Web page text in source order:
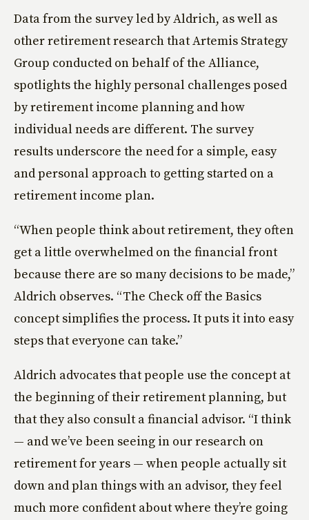
Data from the survey led by Aldrich, as well as
other retirement research that Artemis Strategy
Group conducted on behalf of the Alliance,
spotlights the highly personal challenges posed
by retirement income planning and how
individual needs are different. The survey
results underscore the need for a simple, easy
and personal approach to getting started on a
retirement income plan.
“When people think about retirement, they often
get a little overwhelmed on the financial front
because there are so many decisions to be made,”
Aldrich observes. “The Check off the Basics
concept simplifies the process. It puts it into easy
steps that everyone can take.”
Aldrich advocates that people use the concept at
the beginning of their retirement planning, but
that they also consult a financial advisor. “I think
— and we’ve been seeing in our research on
retirement for years — when people actually sit
down and plan things with an advisor, they feel
much more confident about where they’re going